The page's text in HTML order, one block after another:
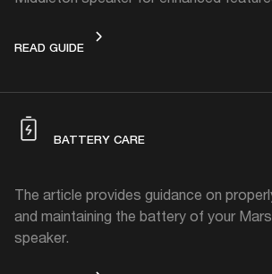
READ GUIDEHOW TO USE THE APP
BATTERY CARE
The article provides guidance on
and maintaining the battery of your
speaker.